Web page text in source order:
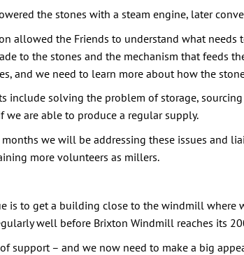
the stones with a steam engine, later
allowed the Friends to understand what
to the stones and the mechanism that feeds
and we need to learn more about how the
include solving the problem of storage,
we are able to produce a regular supply.
we will be addressing these issues and
more volunteers as millers.
is to get a building close to the windmill where
well before Brixton Windmill reaches its
support – and we now need to make a big